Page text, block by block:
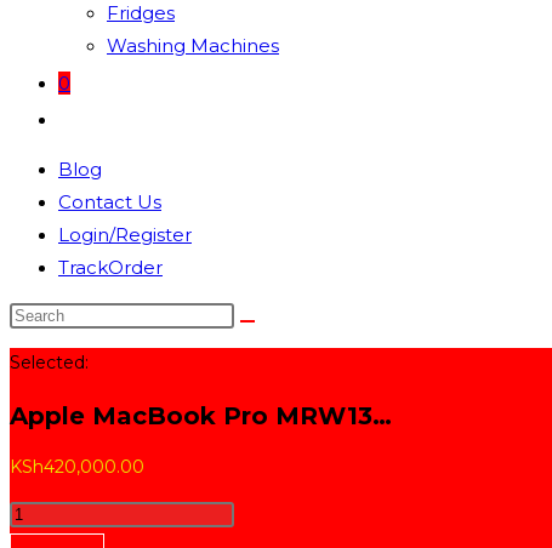
Fridges
Washing Machines
0
search
Blog
Contact Us
Login/Register
TrackOrder
Search
this
website
Selected:
Apple MacBook Pro MRW13…
KSh420,000.00
Apple